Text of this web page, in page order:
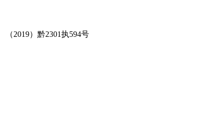
（2019）黔2301执594号